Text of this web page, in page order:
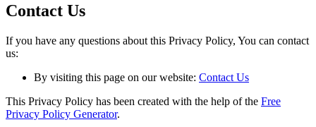
Contact Us
If you have any questions about this Privacy Policy, You can contact
us:
By visiting this page on our website: Contact Us
This Privacy Policy has been created with the help of the Free
Privacy Policy Generator.